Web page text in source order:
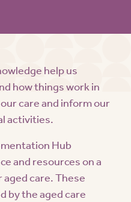
help us
how things work in
care and inform our
activities.
Hub
and resources on a
care. These
by the aged care